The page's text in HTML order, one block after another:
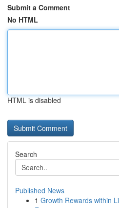
Submit a Comment
No HTML
HTML is disabled
Search
Published News
1 Growth Rewards within